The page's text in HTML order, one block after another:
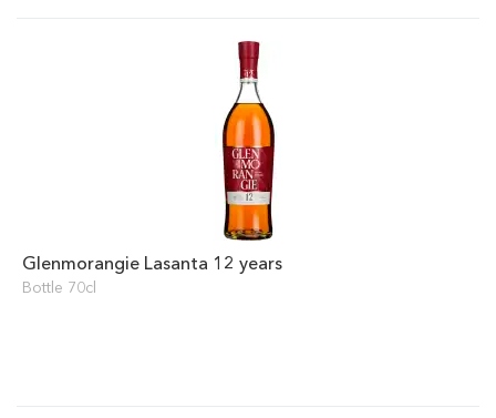
Glenmorangie Lasanta 12 years
Bottle 70cl